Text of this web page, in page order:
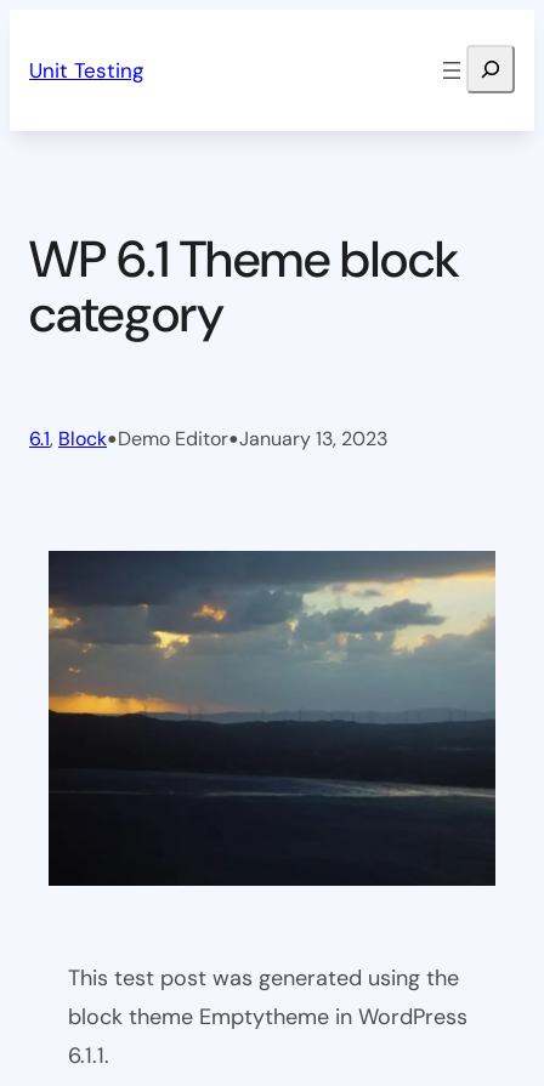
Unit Testing Search
WP 6.1 Theme block
category
6.1, Block•Demo Editor•January 13, 2023
This test post was generated using the
block theme Emptytheme in WordPress
6.1.1.